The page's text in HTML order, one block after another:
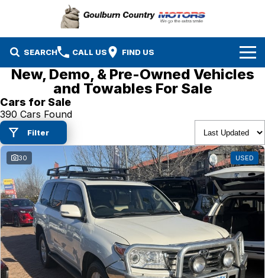
SEARCH CALL US FIND US
Brands
Isuzu UTE
Mazda
MG
Nissan
Suzuki
Our Stock
New Cars
Demo Cars
Used Cars
EV Running Cost Calculator
Specials
Service & Parts
Service
Parts
Finance
Company
New, Demo, & Pre-Owned Vehicles
and Towables For Sale
Cars for Sale
390 Cars Found
Filter
30 USED